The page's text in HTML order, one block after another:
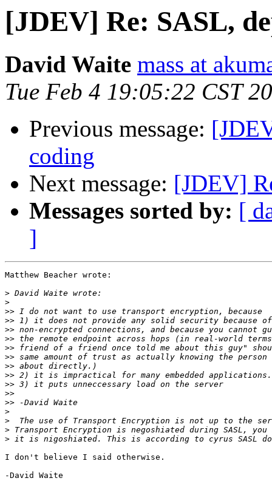
[JDEV] Re: SASL,
David Waite mass at
Tue Feb 4 19:05:22 CST
Previous message:
coding
Next message: [JDEV]
Messages sorted by: [
]
Matthew Beacher wrote:
>
>
>>
>>
>>
>>
>>
>>
>>
>>
>>
>>
>>
>
>
>
>
I don't believe I said otherwise.
-David Waite